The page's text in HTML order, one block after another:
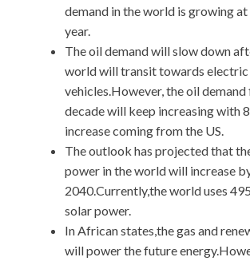
demand in the world is growing
year.
The oil demand will slow down
world will transit towards electric
vehicles.However, the oil
decade will keep increasing with
increase coming from the US.
The outlook has projected that
power in the world will increase
2040.Currently,the world uses
solar power.
In African states,the gas and
will power the future